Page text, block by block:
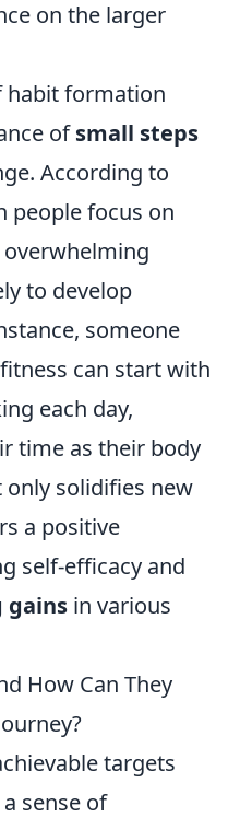
on the larger
habit formation
ofsmall steps
According to
people focus on
to develop
someone
can start with
each day,
time as their body
solidifies new
a positive
self-efficacy and
gains in various
How Can They
targets
sense of